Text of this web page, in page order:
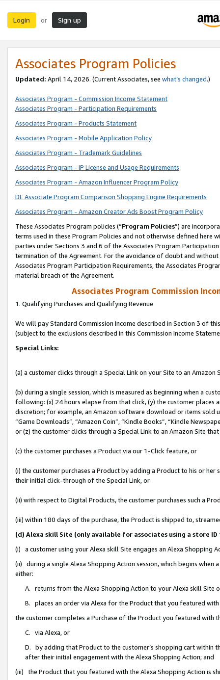
Login or Sign up
Associates Program Policies
Updated: April 14, 2026. (Current Associates, see what’s changed.)
Associates Program - Commission Income Statement
Associates Program - Participation Requirements
Associates Program - Products Statement
Associates Program - Mobile Application Policy
Associates Program - Trademark Guidelines
Associates Program - IP License and Usage Requirements
Associates Program - Amazon Influencer Program Policy
DE Associate Program Comparison Shopping Engine Requirements
Associates Program - Amazon Creator Ads Boost Program Policy
These Associates Program policies (“Program Policies”) are
terms used in these Program Policies and not otherwise defined
parties under Sections 3 and 6 of the Associates Program
termination of the Agreement. For the avoidance of doubt and
Associates Program Participation Requirements, the Associates
material breach of the Agreement.
Associates Program Commission
1. Qualifying Purchases and Qualifying Revenue
We will pay Standard Commission Income described in Section 3 of
(subject to the exclusions described in this Commission Income
Special Links:
(a) a customer clicks through a Special Link on your Site to an Amazon
(b) during a single session, which is measured as beginning when a
following: (x) 24 hours elapse from that click, (y) the customer
discretion; for example, an Amazon software download or items sold
“Game Downloads”, “Amazon Coin”, “Kindle Books”, “Kindle
or (z) the customer clicks through a Special Link to an Amazon Site
(c) the customer purchases a Product via our 1-Click feature, or
(i) the customer purchases a Product by adding a Product to his or
their initial click-through of the Special Link, or
(ii) with respect to Digital Products, the customer purchases such a
(iii) within 180 days of the purchase, the Product is shipped to,
(d) Alexa skill Site (only available for associates using a store
(i) a customer using your Alexa skill Site engages an Alexa Shopping
(ii) during a single Alexa Shopping Action session, which begins when
either:
A. returns from the Alexa Shopping Action to your Alexa skill Site
B. places an order via Alexa for the Product that you featured with
the customer completes a Purchase of the Product you featured with
C. via Alexa, or
D. by adding that Product to the customer’s shopping cart within
after their initial engagement with the Alexa Shopping Action; and
(iii) the Product that you featured with the Alexa Shopping Action is